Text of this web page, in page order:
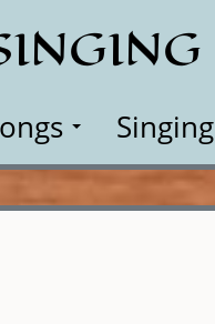
Singing